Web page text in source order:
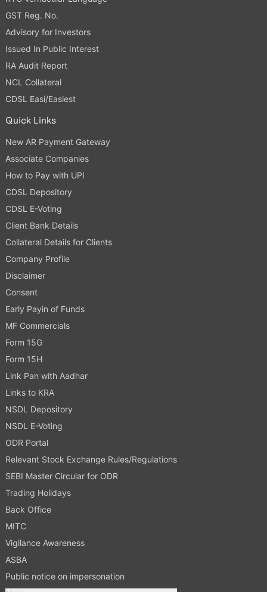
GST Reg. No.
Advisory for Investors
Issued In Public Interest
RA Audit Report
NCL Collateral
CDSL Easi/Easiest
Quick Links
New AR Payment Gateway
Associate Companies
How to Pay with UPI
CDSL Depository
CDSL E-Voting
Client Bank Details
Collateral Details for Clients
Company Profile
Disclaimer
Consent
Early Payin of Funds
MF Commercials
Form 15G
Form 15H
Link Pan with Aadhar
Links to KRA
NSDL Depository
NSDL E-Voting
ODR Portal
Relevant Stock Exchange Rules/Regulations
SEBI Master Circular for ODR
Trading Holidays
Back Office
MITC
Vigilance Awareness
ASBA
Public notice on impersonation